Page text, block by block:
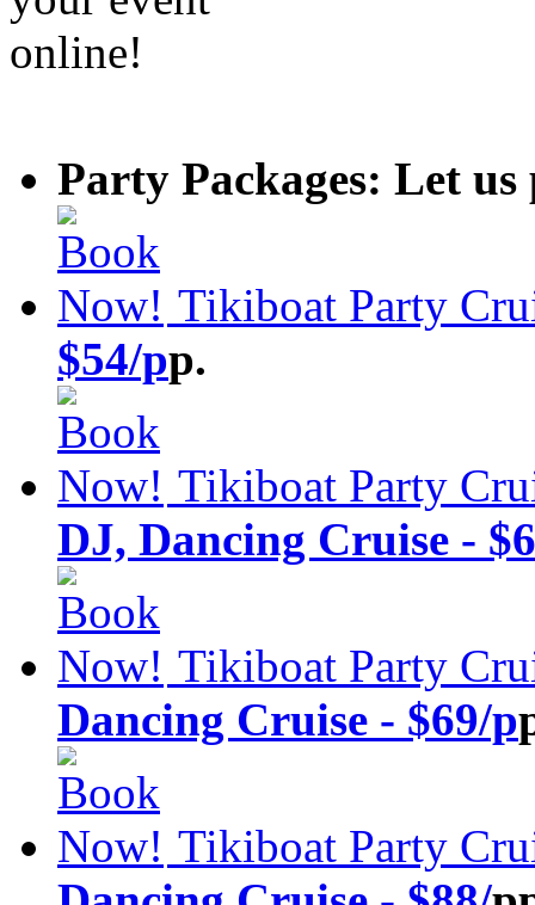
Party Packages: Let
Tikiboat Party
$54/pp.
Tikiboat Party
DJ, Dancing Cruise -
Tikiboat Party
Dancing Cruise - $69/p
Tikiboat Party